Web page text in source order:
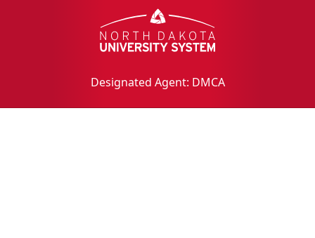
Designated Agent: DMCA